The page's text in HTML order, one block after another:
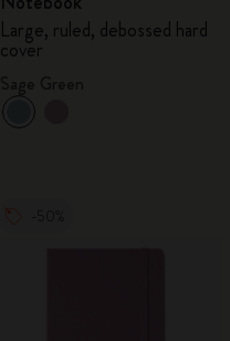
Large, ruled, debossed hard
cover